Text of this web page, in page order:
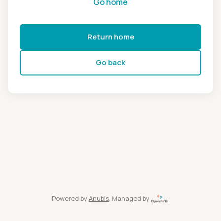
Return home
Go back
Powered by Anubis, Managed by